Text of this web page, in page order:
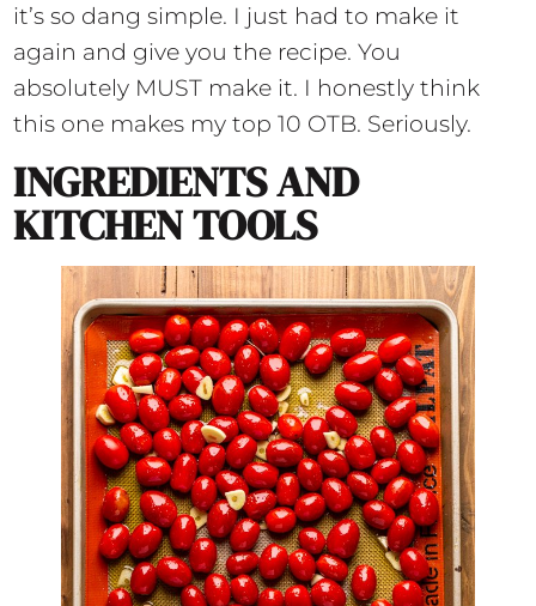
it’s so dang simple. I just had to make it
again and give you the recipe. You
absolutely MUST make it. I honestly think
this one makes my top 10 OTB. Seriously.
INGREDIENTS AND
KITCHEN TOOLS